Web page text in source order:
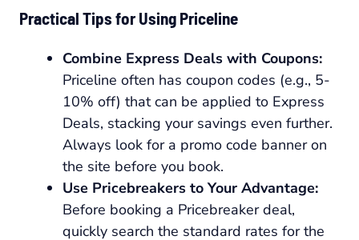
Practical Tips for Using Priceline
Combine Express Deals with Coupons:
Priceline often has coupon codes (e.g., 5-
10% off) that can be applied to Express
Deals, stacking your savings even further.
Always look for a promo code banner on
the site before you book.
Use Pricebreakers to Your Advantage:
Before booking a Pricebreaker deal,
quickly search the standard rates for the